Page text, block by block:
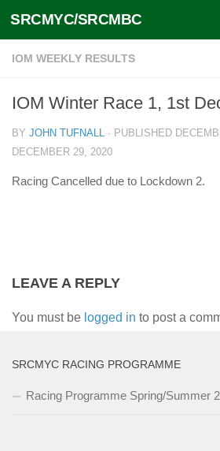
Skip to content
SRCMYC/SRCMBC
IOM WEEKLY RESULTS
IOM Winter Race 1, 1st
BY JOHN TUFNALL · PUBLISHED
DECEMBER 29, 2020
Racing Cancelled due to Lockdown 2.
LEAVE A REPLY
You must be logged in to post a
SRCMYC RACING PROGRAMME
Racing Programme Spring/Summer